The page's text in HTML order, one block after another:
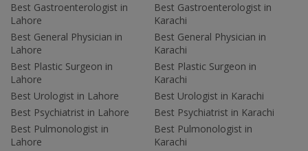
Best Gastroenterologist in
Lahore
Best General Physician in
Lahore
Best Plastic Surgeon in
Lahore
Best Urologist in Lahore
Best Psychiatrist in Lahore
Best Pulmonologist in
Lahore
Best Gastroenterologist in
Karachi
Best General Physician in
Karachi
Best Plastic Surgeon in
Karachi
Best Urologist in Karachi
Best Psychiatrist in Karachi
Best Pulmonologist in
Karachi